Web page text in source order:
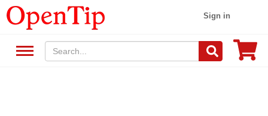
Sign in